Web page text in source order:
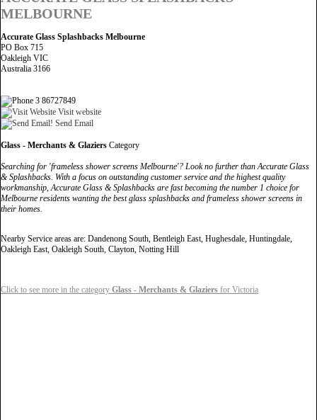
MELBOURNE
Accurate Glass Splashbacks Melbourne
PO Box 715
Oakleigh VIC
Australia 3166
3 86727849
Visit website
Send Email
Glass - Merchants & Glaziers Category
Searching for 'frameless shower screens Melbourne'? Look no further than Accurate Glass
& Splashbacks. With a focus on outstanding customer service and the highest quality
workmanship, Accurate Glass & Splashbacks are fast becoming the number 1 choice for
Melbourne residents wanting the best glass splashbacks and frameless shower screens in
their homes.
Nearby Service areas are: Dandenong South, Bentleigh East, Hughesdale, Huntingdale,
Oakleigh East, Oakleigh South, Clayton, Notting Hill
Click to see more in the category Glass - Merchants & Glaziers for Victoria